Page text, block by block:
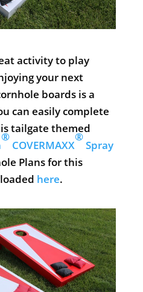
activity to play
your next
boards is a
can easily complete
tailgate themed
®
COVERMAXX
®
Spray
Plans for this
here.